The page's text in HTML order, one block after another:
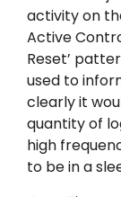
activity on
Active
Reset’
used to
clearly it
quantity of
high
to be in a